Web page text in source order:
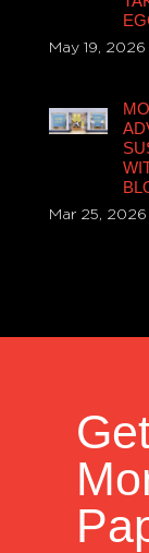
May 19, 2026
Mar 25, 2026